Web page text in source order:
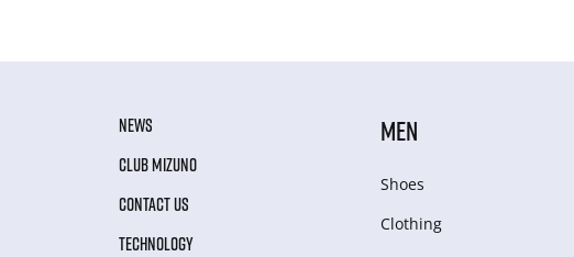
NEWS
CLUB MIZUNO
CONTACT US
TECHNOLOGY
MEN
Shoes
Clothing